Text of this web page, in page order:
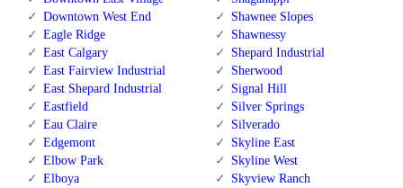
Downtown West End
Eagle Ridge
East Calgary
East Fairview Industrial
East Shepard Industrial
Eastfield
Eau Claire
Edgemont
Elbow Park
Elboya
Shawnee Slopes
Shawnessy
Shepard Industrial
Sherwood
Signal Hill
Silver Springs
Silverado
Skyline East
Skyline West
Skyview Ranch